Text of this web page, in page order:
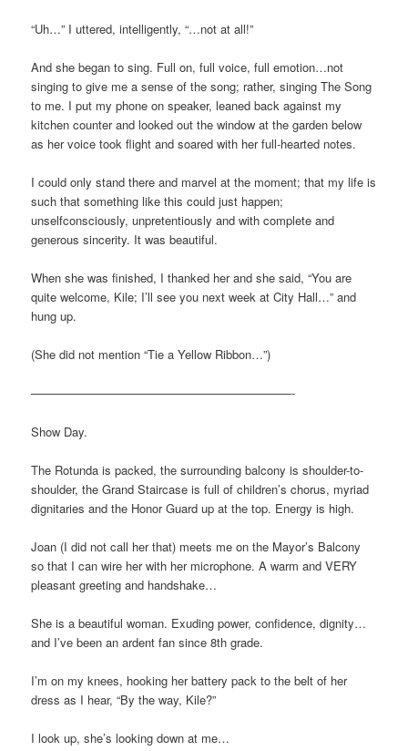
“Uh…” I uttered, intelligently, “…not at all!”
And she began to sing. Full on, full voice, full emotion…not
singing to give me a sense of the song; rather, singing The Song
to me. I put my phone on speaker, leaned back against my
kitchen counter and looked out the window at the garden below
as her voice took flight and soared with her full-hearted notes.
I could only stand there and marvel at the moment; that my life is
such that something like this could just happen;
unselfconsciously, unpretentiously and with complete and
generous sincerity. It was beautiful.
When she was finished, I thanked her and she said, “You are
quite welcome, Kile; I’ll see you next week at City Hall…” and
hung up.
(She did not mention “Tie a Yellow Ribbon…”)
——————————————————————-
Show Day.
The Rotunda is packed, the surrounding balcony is shoulder-to-
shoulder, the Grand Staircase is full of children’s chorus, myriad
dignitaries and the Honor Guard up at the top. Energy is high.
Joan (I did not call her that) meets me on the Mayor’s Balcony
so that I can wire her with her microphone. A warm and VERY
pleasant greeting and handshake…
She is a beautiful woman. Exuding power, confidence, dignity…
and I’ve been an ardent fan since 8th grade.
I’m on my knees, hooking her battery pack to the belt of her
dress as I hear, “By the way, Kile?”
I look up, she’s looking down at me…